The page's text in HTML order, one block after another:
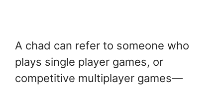
A chad can refer to someone who
plays single player games, or
competitive multiplayer games—